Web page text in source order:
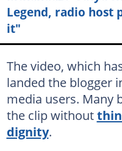
Legend, radio host
it"
The video, which
landed the blogger
media users. Many
the clip without
dignity.